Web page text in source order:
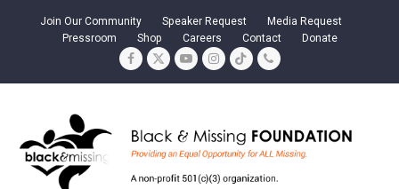
Join Our Community Speaker Request
Media Request
Pressroom
Shop Careers Contact Donate
Facebook
TwitterYouTubeInstagram
TiktokPhone